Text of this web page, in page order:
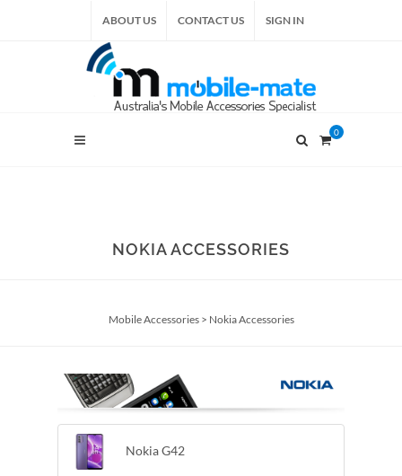
ABOUT US CONTACT US SIGN IN
0
NOKIA ACCESSORIES
Mobile Accessories> Nokia Accessories
Nokia G42